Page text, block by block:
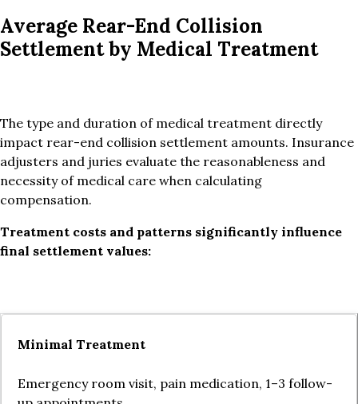
Average Rear-End Collision
Settlement by Medical Treatment
The type and duration of medical treatment directly
impact rear-end collision settlement amounts. Insurance
adjusters and juries evaluate the reasonableness and
necessity of medical care when calculating
compensation.
Treatment costs and patterns significantly influence
final settlement values:
Minimal Treatment
Emergency room visit, pain medication, 1–3 follow-